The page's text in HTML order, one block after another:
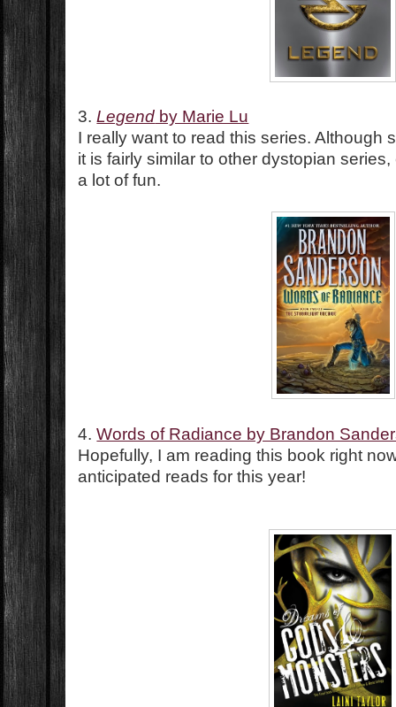
3.Legend by Marie Lu
I really want to read this series. Although
it is fairly similar to other dystopian
a lot of fun.
4.Words of Radiance by Brandon
Hopefully, I am reading this book right
anticipated reads for this year!